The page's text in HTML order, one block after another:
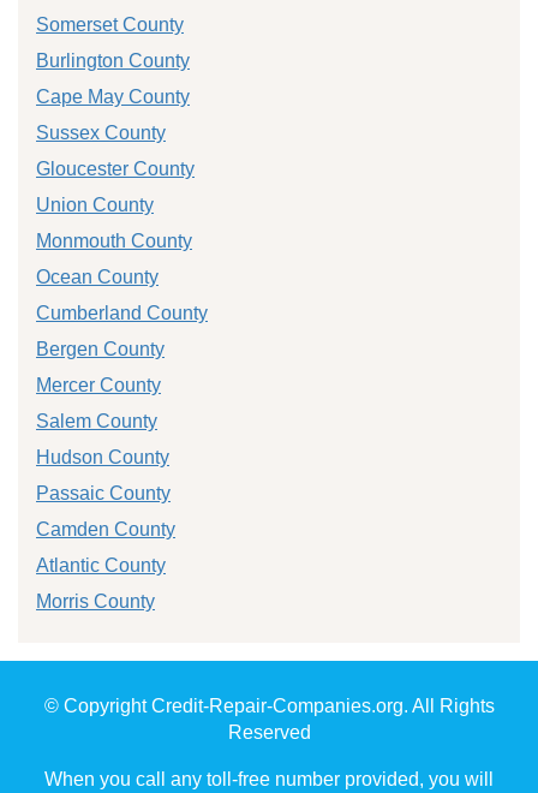
Somerset County
Burlington County
Cape May County
Sussex County
Gloucester County
Union County
Monmouth County
Ocean County
Cumberland County
Bergen County
Mercer County
Salem County
Hudson County
Passaic County
Camden County
Atlantic County
Morris County
© Copyright Credit-Repair-Companies.org. All Rights
Reserved
When you call any toll-free number provided, you will